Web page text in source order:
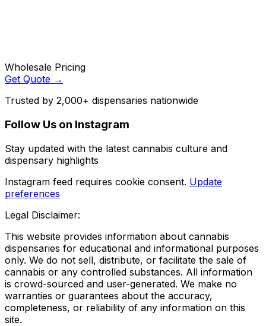
Wholesale Pricing
Get Quote →
Trusted by 2,000+ dispensaries nationwide
Follow Us on Instagram
Stay updated with the latest cannabis culture and
dispensary highlights
Instagram feed requires cookie consent. Update
preferences
Legal Disclaimer:
This website provides information about cannabis
dispensaries for educational and informational purposes
only. We do not sell, distribute, or facilitate the sale of
cannabis or any controlled substances. All information
is crowd-sourced and user-generated. We make no
warranties or guarantees about the accuracy,
completeness, or reliability of any information on this
site.